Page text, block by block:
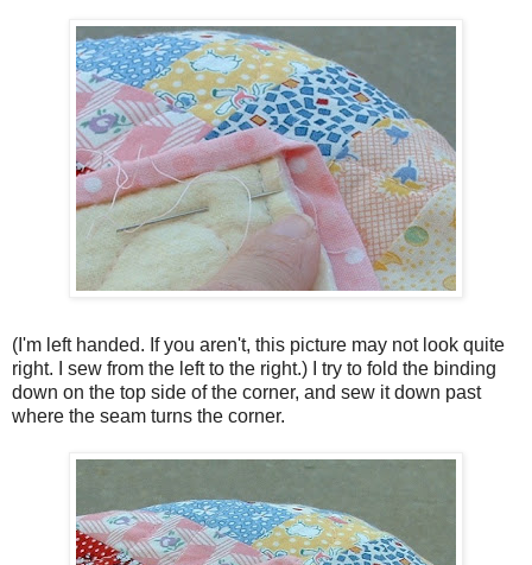
(I'm left handed. If you aren't, this picture may not look quite
right. I sew from the left to the right.) I try to fold the binding
down on the top side of the corner, and sew it down past
where the seam turns the corner.